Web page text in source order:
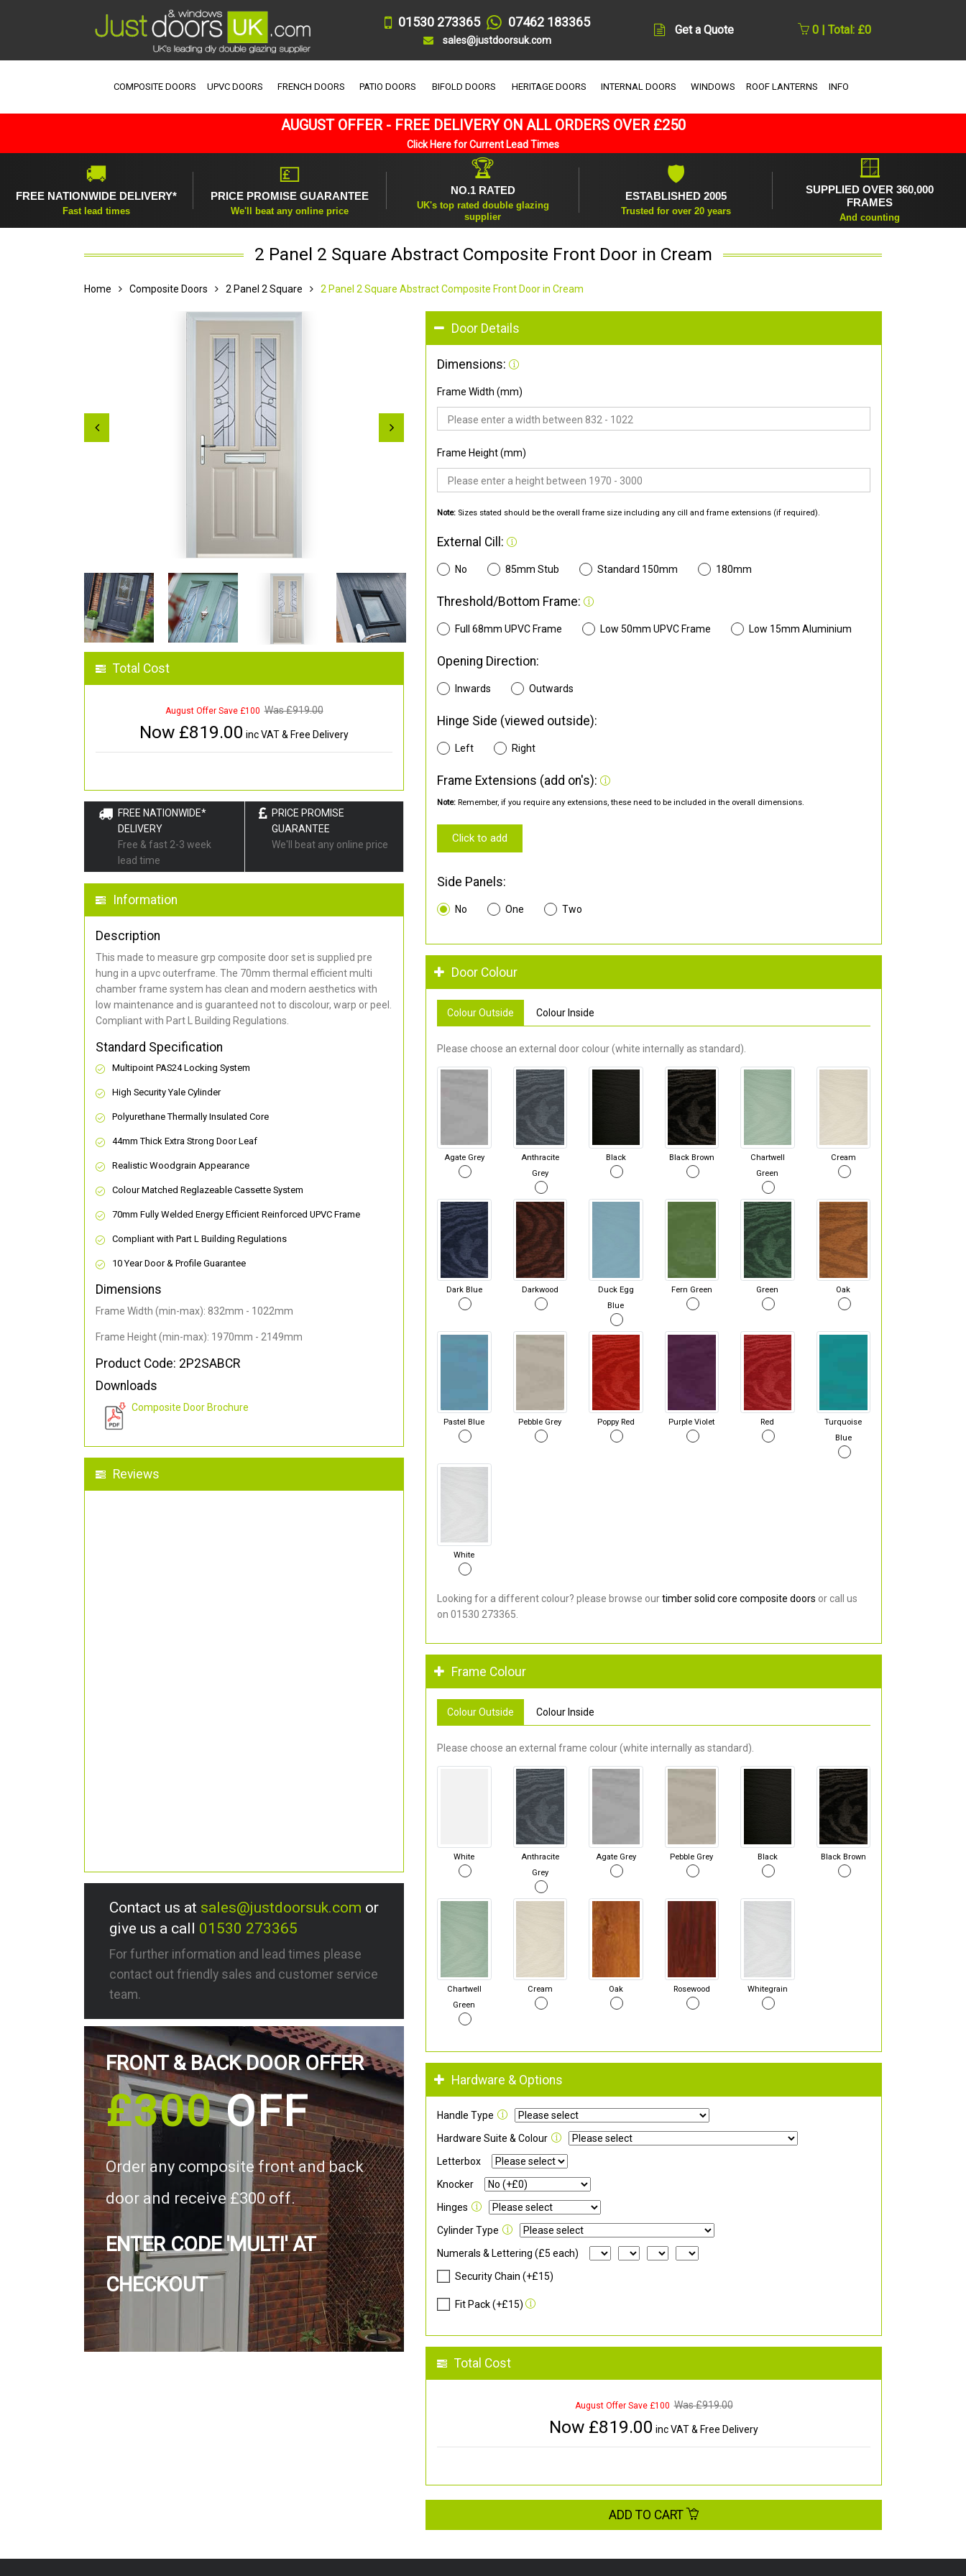
01530 273365 07462 183365
sales@justdoorsuk.com
Get a Quote 0 | Total: £0
COMPOSITE DOORS UPVC DOORS FRENCH DOORS PATIO DOORS BIFOLD DOORS HERITAGE DOORS INTERNAL DOORS WINDOWS ROOF LANTERNS INFO
AUGUST OFFER - FREE DELIVERY ON ALL ORDERS OVER £250
Click Here for Current Lead Times
🚚
FREE NATIONWIDE DELIVERY*
Fast lead times
💷
PRICE PROMISE GUARANTEE
We'll beat any online price
🏆
NO.1 RATED
UK's top rated double glazing
supplier
🛡
ESTABLISHED 2005
Trusted for over 20 years
🪟
SUPPLIED OVER 360,000
FRAMES
And counting
2 Panel 2 Square Abstract Composite Front Door in Cream
Home Composite Doors 2 Panel 2 Square 2 Panel 2 Square Abstract Composite Front Door in Cream
Total Cost
August Offer Save £100 Was £919.00
Now £819.00 inc VAT & Free Delivery
FREE NATIONWIDE*
DELIVERY
Free & fast 2-3 week
lead time
PRICE PROMISE
GUARANTEE
We'll beat any online price
Information
Description
This made to measure grp composite door set is supplied pre
hung in a upvc outerframe. The 70mm thermal efficient multi
chamber frame system has clean and modern aesthetics with
low maintenance and is guaranteed not to discolour, warp or peel.
Compliant with Part L Building Regulations.
Standard Specification
Multipoint PAS24 Locking System
High Security Yale Cylinder
Polyurethane Thermally Insulated Core
44mm Thick Extra Strong Door Leaf
Realistic Woodgrain Appearance
Colour Matched Reglazeable Cassette System
70mm Fully Welded Energy Efficient Reinforced UPVC Frame
Compliant with Part L Building Regulations
10 Year Door & Profile Guarantee
Dimensions
Frame Width (min-max): 832mm - 1022mm
Frame Height (min-max): 1970mm - 2149mm
Product Code: 2P2SABCR
Downloads
Composite Door Brochure
Reviews
Contact us at sales@justdoorsuk.com or
give us a call 01530 273365
For further information and lead times please
contact out friendly sales and customer service
team.
FRONT & BACK DOOR OFFER
£300OFF
Order any composite front and back
door and receive £300 off.
ENTER CODE 'MULTI' AT
CHECKOUT
Door Details
Dimensions:
Frame Width (mm)
Frame Height (mm)
Note: Sizes stated should be the overall frame size including any cill and frame extensions (if required).
External Cill:
No 85mm Stub Standard 150mm 180mm
Threshold/Bottom Frame:
Full 68mm UPVC Frame Low 50mm UPVC Frame Low 15mm Aluminium
Opening Direction:
Inwards Outwards
Hinge Side (viewed outside):
Left Right
Frame Extensions (add on's):
Note: Remember, if you require any extensions, these need to be included in the overall dimensions.
Click to add
Side Panels:
No One Two
Door Colour
Colour Outside Colour Inside
Please choose an external door colour (white internally as standard).
Agate Grey
Anthracite
Grey
Black Black Brown
Chartwell
Green
Cream
Dark Blue Darkwood
Duck Egg
Blue
Fern Green Green Oak
Pastel Blue Pebble Grey Poppy Red Purple Violet Red
Turquoise
Blue
White
Looking for a different colour? please browse ourtimber solid core composite doors or call us
on 01530 273365.
Frame Colour
Colour Outside Colour Inside
Please choose an external frame colour (white internally as standard).
White
Anthracite
Grey
Agate Grey Pebble Grey Black Black Brown
Chartwell
Green
Cream Oak Rosewood Whitegrain
Hardware & Options
Handle Type
Hardware Suite & Colour
Letterbox
Knocker
Hinges
Cylinder Type
Numerals & Lettering (£5 each)
Security Chain (+£15)
Fit Pack (+£15)
Total Cost
August Offer Save £100 Was £919.00
Now £819.00 inc VAT & Free Delivery
ADD TO CART